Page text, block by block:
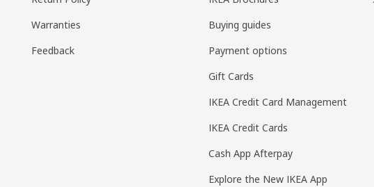
Warranties
Feedback
Buying guides
Payment options
Gift Cards
IKEA Credit Card Management
IKEA Credit Cards
Cash App Afterpay
Explore the New IKEA App